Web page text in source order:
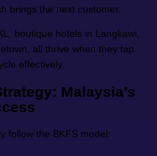
brings the next customer.
boutique hotels in Langkawi,
all thrive when they tap
effectively.
Malaysia’s
follow the BKFS model: